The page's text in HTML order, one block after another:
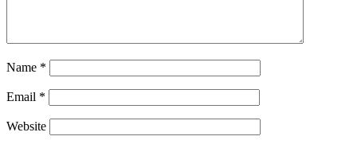
Name *
Email *
Website